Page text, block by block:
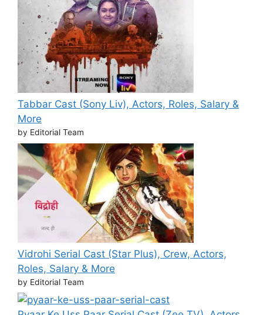
Tabbar Cast (Sony Liv), Actors, Roles, Salary &
More
by Editorial Team
Vidrohi Serial Cast (Star Plus), Crew, Actors,
Roles, Salary & More
by Editorial Team